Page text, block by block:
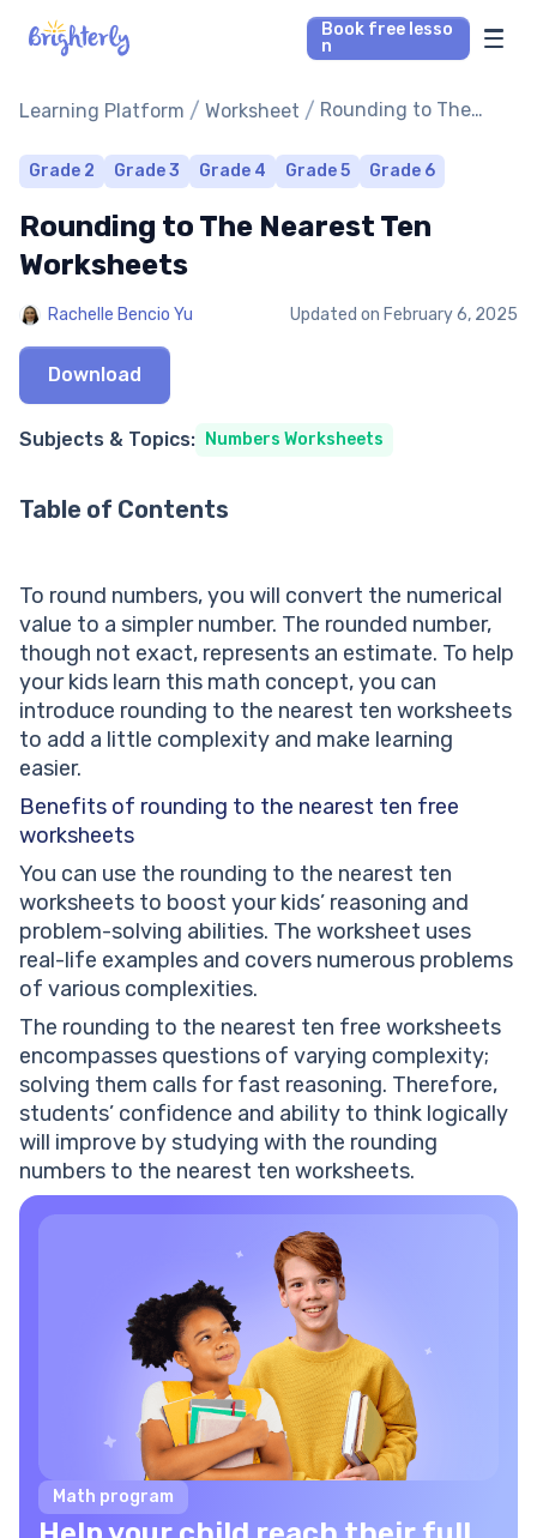
Book free lesso
n
Math Tutors
Reading Tutors
Our Library
Parent’s reviews
Pricing
Learning Platform / Worksheet / Rounding to The
Worksheets
Grade 2 Grade 3 Grade 4 Grade 5 Grade 6
Rounding to The Nearest Ten
Worksheets
Rachelle Bencio Yu Updated on February 6, 2025
Download
Subjects & Topics: Numbers Worksheets
Table of Contents
To round numbers, you will convert the numerical
value to a simpler number. The rounded number,
though not exact, represents an estimate. To help
your kids learn this math concept, you can
introduce rounding to the nearest ten worksheets
to add a little complexity and make learning
easier.
Benefits of rounding to the nearest ten free
worksheets
You can use the rounding to the nearest ten
worksheets to boost your kids’ reasoning and
problem-solving abilities. The worksheet uses
real-life examples and covers numerous problems
of various complexities.
The rounding to the nearest ten free worksheets
encompasses questions of varying complexity;
solving them calls for fast reasoning. Therefore,
students’ confidence and ability to think logically
will improve by studying with the rounding
numbers to the nearest ten worksheets.
Math program